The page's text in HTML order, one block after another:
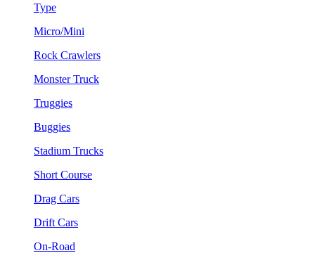
Type
Micro/Mini
Rock Crawlers
Monster Truck
Truggies
Buggies
Stadium Trucks
Short Course
Drag Cars
Drift Cars
On-Road